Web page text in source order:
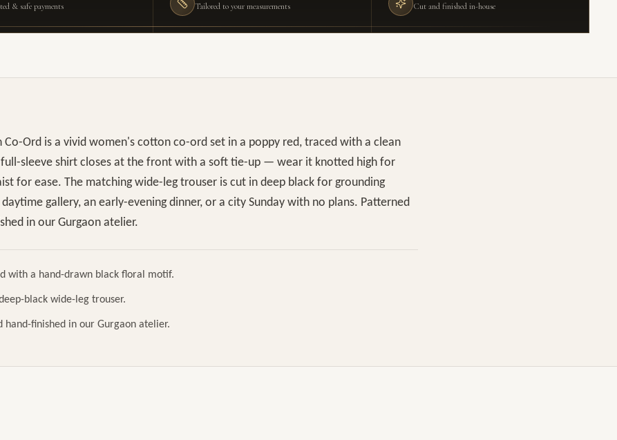
& safe payments Tailored to your measurements Cut and finished in-house
Co-Ord is a vivid women's cotton co-ord set in a poppy red, traced with a clean
sleeve shirt closes at the front with a soft tie-up — wear it knotted high for
for ease. The matching wide-leg trouser is cut in deep black for grounding
gallery, an early-evening dinner, or a city Sunday with no plans. Patterned
in our Gurgaon atelier.
with a hand-drawn black floral motif.
black wide-leg trouser.
hand-finished in our Gurgaon atelier.